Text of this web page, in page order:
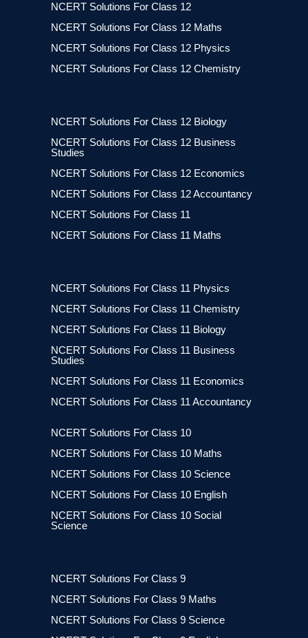
NCERT Solutions For Class 12
NCERT Solutions For Class 12 Maths
NCERT Solutions For Class 12 Physics
NCERT Solutions For Class 12 Chemistry
NCERT Solutions For Class 12 Biology
NCERT Solutions For Class 12 Business
Studies
NCERT Solutions For Class 12 Economics
NCERT Solutions For Class 12 Accountancy
NCERT Solutions For Class 11
NCERT Solutions For Class 11 Maths
NCERT Solutions For Class 11 Physics
NCERT Solutions For Class 11 Chemistry
NCERT Solutions For Class 11 Biology
NCERT Solutions For Class 11 Business
Studies
NCERT Solutions For Class 11 Economics
NCERT Solutions For Class 11 Accountancy
NCERT Solutions For Class 10
NCERT Solutions For Class 10 Maths
NCERT Solutions For Class 10 Science
NCERT Solutions For Class 10 English
NCERT Solutions For Class 10 Social
Science
NCERT Solutions For Class 9
NCERT Solutions For Class 9 Maths
NCERT Solutions For Class 9 Science